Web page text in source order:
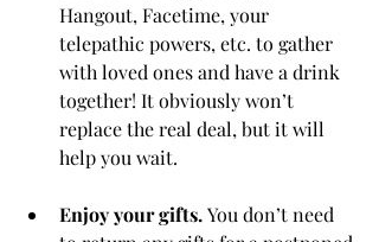
Hangout, Facetime, your
telepathic powers, etc. to gather
with loved ones and have a drink
together! It obviously won’t
replace the real deal, but it will
help you wait.
Enjoy your gifts. You don’t need